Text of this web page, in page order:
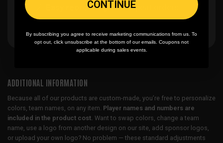
Easy reordering , fast repeat orders
ADDITIONAL INFORMATION
Because all of our products are custom-made, you’re free to personalize
colors, team names, on any item. Player names and numbers are
included in the product cost. Want to swap colors, change a team
name, use a logo from another design on our site, add sponsor logos,
or upload your own logo? No problem — these standard adjustments
CONTINUE
By subscribing you agree to receive marketing communications from us. To
opt out, click unsubscribe at the bottom of our emails. Coupons not
applicable during sales events.